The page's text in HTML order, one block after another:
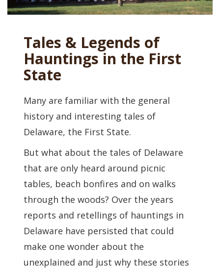
Tales & Legends of
Hauntings in the First
State
Many are familiar with the general
history and interesting tales of
Delaware, the First State.
But what about the tales of Delaware
that are only heard around picnic
tables, beach bonfires and on walks
through the woods? Over the years
reports and retellings of hauntings in
Delaware have persisted that could
make one wonder about the
unexplained and just why these stories